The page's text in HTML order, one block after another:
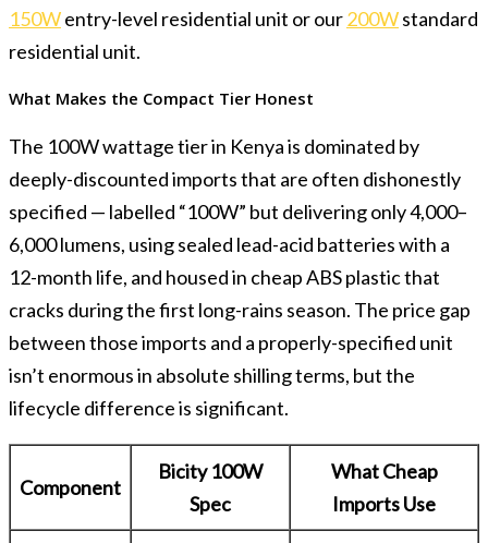
150Wentry-level residential unit or our200Wstandard
residential unit.
What Makes the Compact Tier Honest
The 100W wattage tier in Kenya is dominated by
deeply-discounted imports that are often dishonestly
specified — labelled “100W” but delivering only 4,000–
6,000 lumens, using sealed lead-acid batteries with a
12-month life, and housed in cheap ABS plastic that
cracks during the first long-rains season. The price gap
between those imports and a properly-specified unit
isn’t enormous in absolute shilling terms, but the
lifecycle difference is significant.
Component
Bicity 100W
Spec
What Cheap
Imports Use